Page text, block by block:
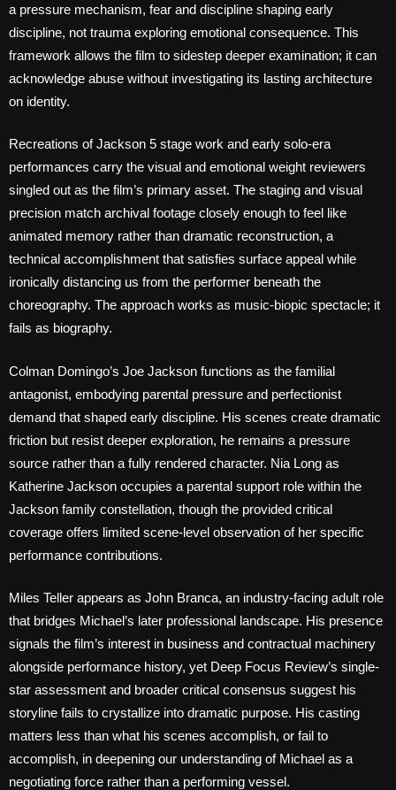
a pressure mechanism, fear and discipline shaping early
discipline, not trauma exploring emotional consequence. This
framework allows the film to sidestep deeper examination; it can
acknowledge abuse without investigating its lasting architecture
on identity.
Recreations of Jackson 5 stage work and early solo-era
performances carry the visual and emotional weight reviewers
singled out as the film’s primary asset. The staging and visual
precision match archival footage closely enough to feel like
animated memory rather than dramatic reconstruction, a
technical accomplishment that satisfies surface appeal while
ironically distancing us from the performer beneath the
choreography. The approach works as music-biopic spectacle; it
fails as biography.
Colman Domingo’s Joe Jackson functions as the familial
antagonist, embodying parental pressure and perfectionist
demand that shaped early discipline. His scenes create dramatic
friction but resist deeper exploration, he remains a pressure
source rather than a fully rendered character. Nia Long as
Katherine Jackson occupies a parental support role within the
Jackson family constellation, though the provided critical
coverage offers limited scene-level observation of her specific
performance contributions.
Miles Teller appears as John Branca, an industry-facing adult role
that bridges Michael’s later professional landscape. His presence
signals the film’s interest in business and contractual machinery
alongside performance history, yet Deep Focus Review’s single-
star assessment and broader critical consensus suggest his
storyline fails to crystallize into dramatic purpose. His casting
matters less than what his scenes accomplish, or fail to
accomplish, in deepening our understanding of Michael as a
negotiating force rather than a performing vessel.